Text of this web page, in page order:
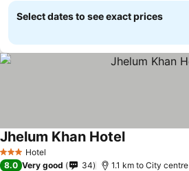
Select dates to see exact prices
3 StarsHotel
Jhelum Khan Hotel
8.0 Very good 34 1.1 km to City centre